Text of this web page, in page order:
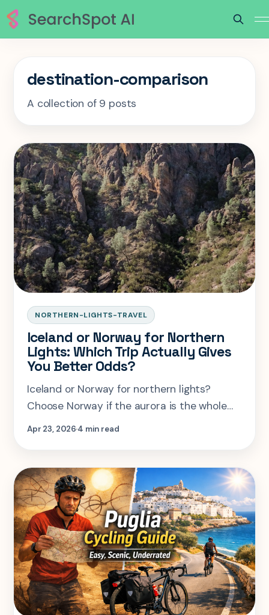
destination-comparison
A collection of 9 posts
NORTHERN-LIGHTS-TRAVEL
Iceland or Norway for Northern
Lights: Which Trip Actually Gives
You Better Odds?
Iceland or Norway for northern lights?
Choose Norway if the aurora is the whole
point, Iceland if you want a bigger winter
Apr 23, 20264 min read